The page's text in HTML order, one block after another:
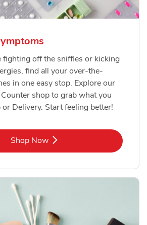
off the sniffles or kicking
find all your over-the-
in one easy stop. Explore our
shop to grab what you
Delivery. Start feeling better!
Shop NowLink Opens in New Tab